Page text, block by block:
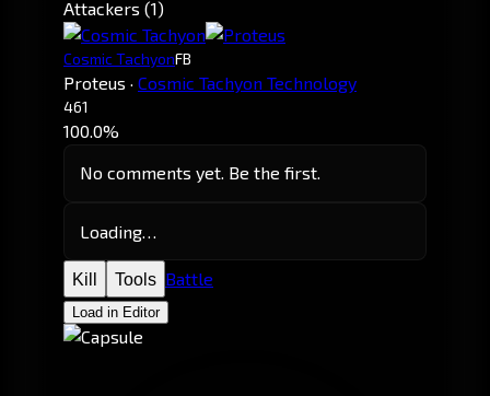
Attackers (1)
Cosmic TachyonFB
Proteus · Cosmic Tachyon Technology
461
100.0%
No comments yet. Be the first.
Loading…
Kill Tools Battle
Load in Editor